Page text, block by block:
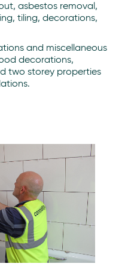
asbestos removal,
tiling, decorations,
and miscellaneous
decorations,
two storey properties